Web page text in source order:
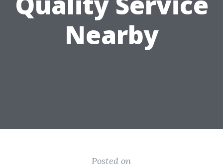
Nearby
Posted on